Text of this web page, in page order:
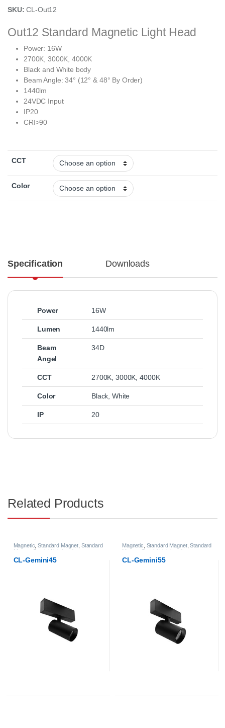
SKU:CL-Out12
Out12 Standard Magnetic Light Head
Power: 16W
2700K, 3000K, 4000K
Black and White body
Beam Angle: 34° (12° & 48° By Order)
1440lm
24VDC Input
IP20
CRI>90
CCT
Color
Specification Downloads
Power 16W
Lumen 1440lm
Beam
Angel
34D
CCT 2700K,3000K,4000K
Color Black,White
IP 20
Related Products
Magnetic ,Standard Magnet Standard
Magnet Gemini Lightheads
CL-Gemini45
Magnetic Standard Magnet,Standard
Magnet Gemini Lightheads
CL-Gemini55